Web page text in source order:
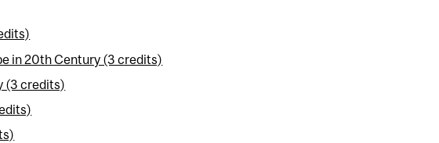
in 20th Century (3 credits)
(3 credits)